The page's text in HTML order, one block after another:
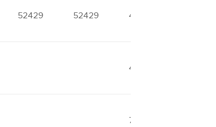
52429 52429 42908
42633
7704